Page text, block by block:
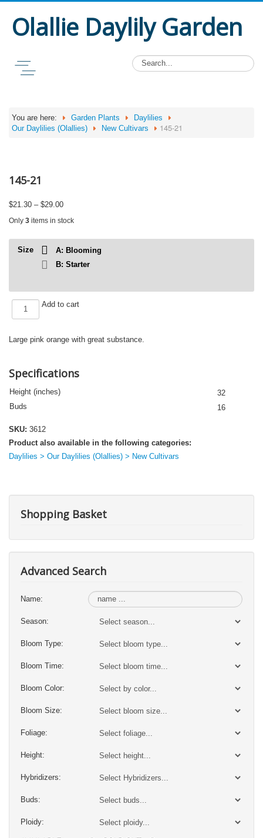
Olallie Daylily Garden
You are here: Garden Plants
Daylilies
Our Daylilies (Olallies)
New Cultivars 145-21
145-21
$21.30 – $29.00Price
$21.30
$29.00
Only 3 items in stock
Size
A: Blooming
B: Starter
Add to cart
Large pink orange with great substance.
Specifications
Height (inches)
32
Buds
16
SKU: 3612
Product also available in the following categories:
Daylilies > Our Daylilies (Olallies) > New Cultivars
Shopping Basket
Advanced Search
Name:
Season:
Bloom Type:
Bloom Time:
Bloom Color:
Bloom Size:
Foliage:
Height:
Hybridizers:
Buds:
Ploidy: